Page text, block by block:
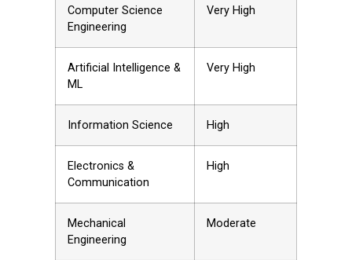
Computer Science
Engineering
Very High
Artificial Intelligence &
ML
Very High
Information Science High
Electronics &
Communication
High
Mechanical
Engineering
Moderate